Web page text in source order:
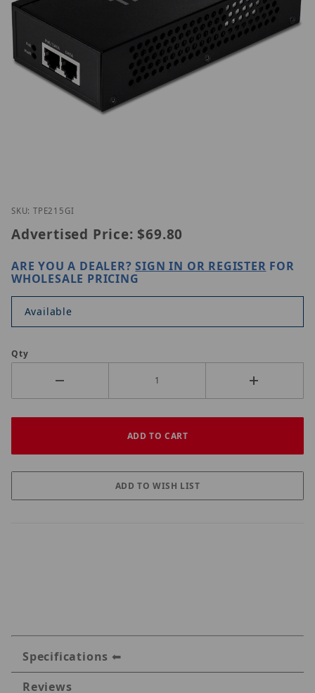
Thumbnail Filmstrip of Trendnet TPE-215GI Images
SKU: TPE215GI
Advertised Price: $69.80
ARE YOU A DEALER?SIGN IN OR REGISTER FOR
WHOLESALE PRICING
Available
Qty
Specifications
Reviews